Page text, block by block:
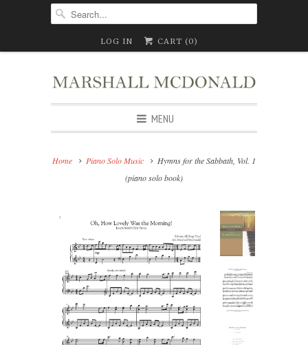
LOG IN CART (0)
MENU
Home Piano Solo Music
Hymns for the Sabbath, Vol. 1
(piano solo book)